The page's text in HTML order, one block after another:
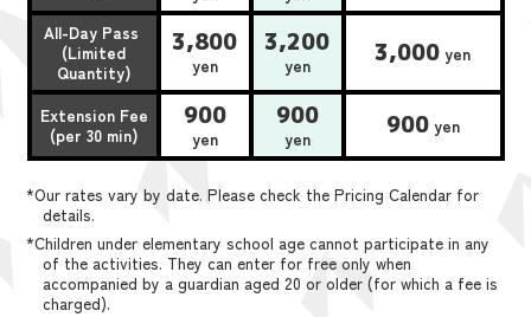
All-Day Pass
(Limited
Quantity)
3,800
yen
3,200
yen 3,000 yen
Extension Fee
(per 30 min)
900
yen
900
yen 900yen
*Our rates vary by date. Please check the Pricing Calendar for
details.
*Children under elementary school age cannot participate in any
of the activities. They can enter for free only when
accompanied by a guardian aged 20 or older (for which a fee is
charged).